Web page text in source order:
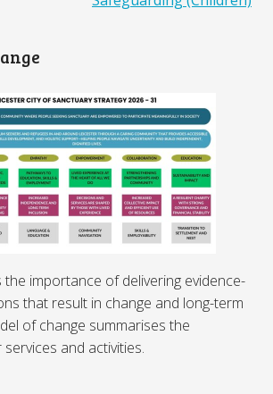
the importance of delivering evidence-
that result in change and long-term
of change summarises the
and activities.